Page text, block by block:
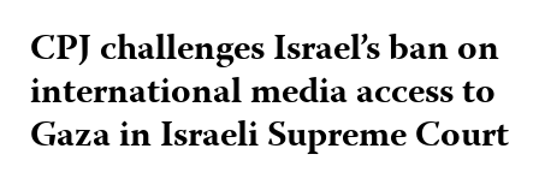
CPJ challenges Israel’s ban on
international media access to
Gaza in Israeli Supreme Court